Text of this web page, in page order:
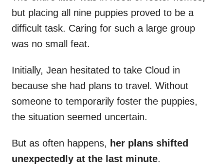
but placing all nine puppies proved to be a
difficult task. Caring for such a large group
was no small feat.
Initially, Jean hesitated to take Cloud in
because she had plans to travel. Without
someone to temporarily foster the puppies,
the situation seemed uncertain.
But as often happens, her plans shifted
unexpectedly at the last minute.